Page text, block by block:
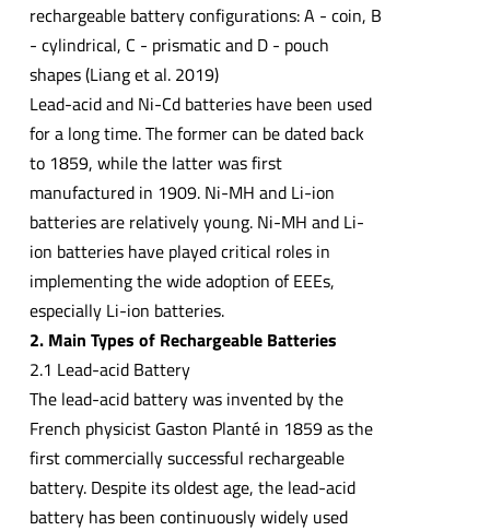
rechargeable battery configurations: A - coin, B
- cylindrical, C - prismatic and D - pouch
shapes (Liang et al. 2019)
Lead-acid and Ni-Cd batteries have been used
for a long time. The former can be dated back
to 1859, while the latter was first
manufactured in 1909. Ni-MH and Li-ion
batteries are relatively young. Ni-MH and Li-
ion batteries have played critical roles in
implementing the wide adoption of EEEs,
especially Li-ion batteries.
2. Main Types of Rechargeable Batteries
2.1 Lead-acid Battery
The lead-acid battery was invented by the
French physicist Gaston Planté in 1859 as the
first commercially successful rechargeable
battery. Despite its oldest age, the lead-acid
battery has been continuously widely used